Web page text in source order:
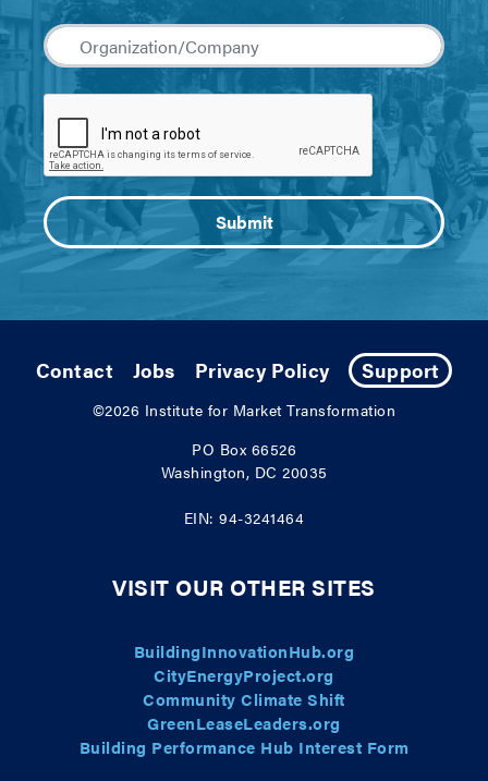
Contact Jobs Privacy Policy Support
©2026 Institute for Market Transformation
PO Box 66526
Washington, DC 20035
EIN: 94-3241464
VISIT OUR OTHER SITES
BuildingInnovationHub.org
CityEnergyProject.org
Community Climate Shift
GreenLeaseLeaders.org
Building Performance Hub Interest Form